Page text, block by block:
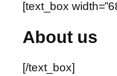
[text_box
About us
[/text_box]